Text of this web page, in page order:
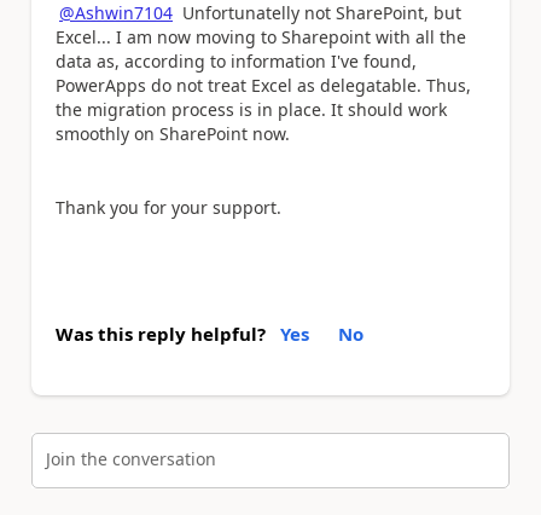
@Ashwin7104 Unfortunatelly not SharePoint, but
Excel... I am now moving to Sharepoint with all the
data as, according to information I've found,
PowerApps do not treat Excel as delegatable. Thus,
the migration process is in place. It should work
smoothly on SharePoint now.
Thank you for your support.
Was this reply helpful? Yes No
Join the conversation